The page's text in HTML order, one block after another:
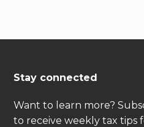
Stay connected
Want to learn more?
to receive weekly tax tips